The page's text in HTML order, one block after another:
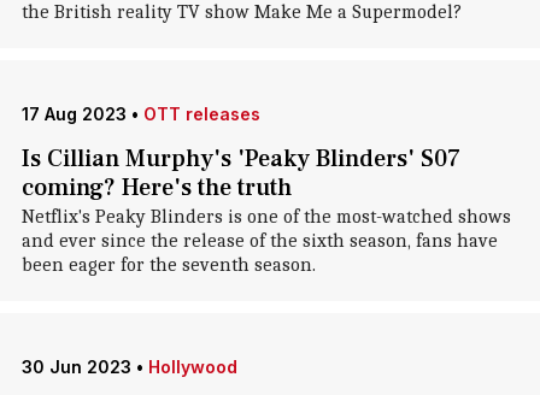
the British reality TV show Make Me a Supermodel?
17 Aug 2023 • OTT releases
Is Cillian Murphy's 'Peaky Blinders' S07
coming? Here's the truth
Netflix's Peaky Blinders is one of the most-watched shows
and ever since the release of the sixth season, fans have
been eager for the seventh season.
30 Jun 2023 • Hollywood